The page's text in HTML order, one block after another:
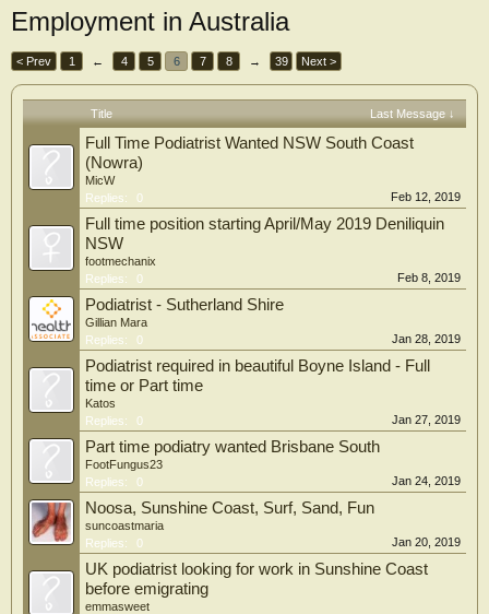
Employment in Australia
< Prev 1 ← 4 5 6 7 8 → 39 Next >
Title Last Message ↓
Full Time Podiatrist Wanted NSW South Coast
(Nowra)
MicW
Replies:
0 Feb 12, 2019
Full time position starting April/May 2019 Deniliquin
NSW
footmechanix
Replies:
0 Feb 8, 2019
Podiatrist - Sutherland Shire
Gillian Mara
Replies:
0 Jan 28, 2019
Podiatrist required in beautiful Boyne Island - Full
time or Part time
Katos
Replies:
0 Jan 27, 2019
Part time podiatry wanted Brisbane South
FootFungus23
Replies:
0 Jan 24, 2019
Noosa, Sunshine Coast, Surf, Sand, Fun
suncoastmaria
Replies:
0 Jan 20, 2019
UK podiatrist looking for work in Sunshine Coast
before emigrating
emmasweet